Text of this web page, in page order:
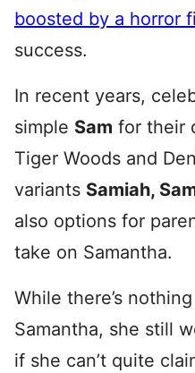
boosted by a horror
success.
In recent years,
simple Sam for their
Tiger Woods and
variants Samiah,
also options for
take on Samantha.
While there’s
Samantha, she still
if she can’t quite